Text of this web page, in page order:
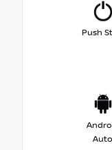
Push
Auto